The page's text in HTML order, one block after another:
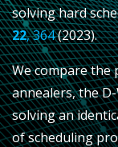
solving hard
22, 364(2023).
We compare
annealers, the
solving an
of scheduling